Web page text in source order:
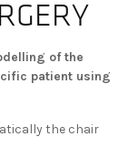
of the
patient using
the chair